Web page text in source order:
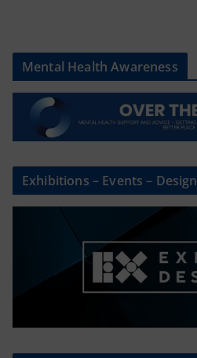
Mental Health Awareness
Exhibitions – Events – Design